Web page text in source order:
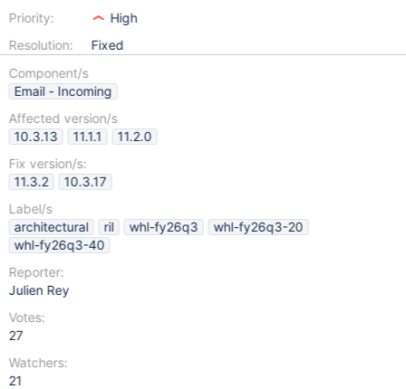
Priority:
Resolution:
High
Fixed
Component/s
Email - Incoming
Affected version/s
10.3.13
11.1.1
11.2.0
Fix version/s:
11.3.2
10.3.17
Label/s
architectural
ril whl-fy26q3
whl-fy26q3-20
whl-fy26q3-40
Reporter:
Julien Rey
Votes:
27
Watchers:
21